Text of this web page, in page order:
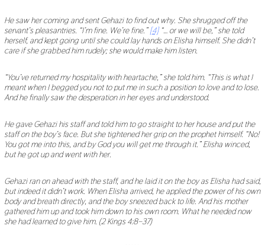
He saw her coming and sent Gehazi to find out why. She shrugged off the
servant’s pleasantries. “I’m fine. We’re fine. ”[4] “… or we will be, ”she told
herself, and kept going until she could lay hands on Elisha himself. She didn’t
care if she grabbed him rudely; she would make him listen.
“You’ve returned my hospitality with heartache, ”she told him. “This is what I
meant when I begged you not to put me in such a position to love and to lose.
And he finally saw the desperation in her eyes and understood.
He gave Gehazi his staff and told him to go straight to her house and put the
staff on the boy’s face. But she tightened her grip on the prophet himself. “No!
You got me into this, and by God you will get me through it. ” Elisha winced,
but he got up and went with her.
Gehazi ran on ahead with the staff, and he laid it on the boy as Elisha had said,
but indeed it didn’t work. When Elisha arrived, he applied the power of his own
body and breath directly, and the boy sneezed back to life. And his mother
gathered him up and took him down to his own room. What he needed now
she had learned to give him. (2 Kings 4:8–37)